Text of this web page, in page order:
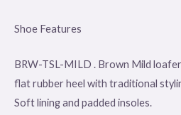
Shoe Features
BRW-TSL-MILD . Brown Mild
flat rubber heel with traditional
Soft lining and padded insoles.